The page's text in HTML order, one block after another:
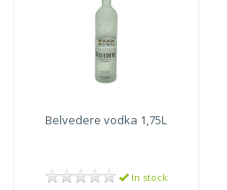
Belvedere vodka 1,75L
In stock